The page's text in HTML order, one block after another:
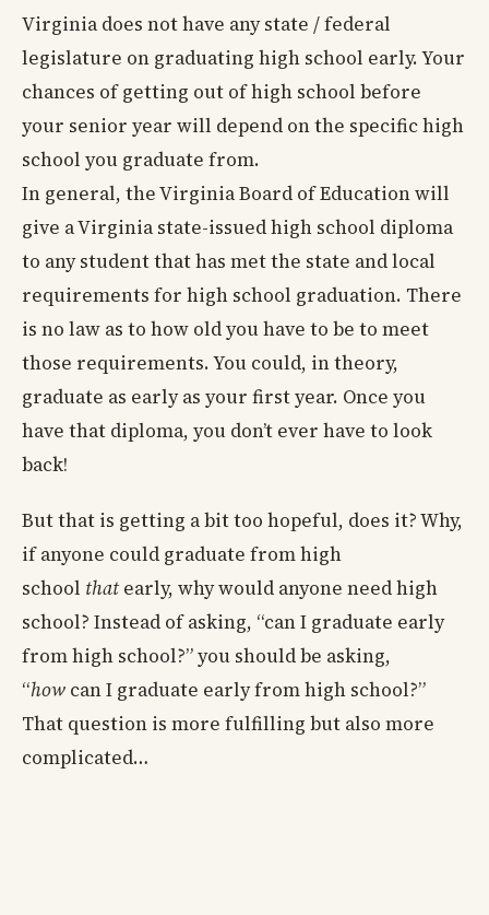
Virginia does not have any state / federal
legislature on graduating high school early. Your
chances of getting out of high school before
your senior year will depend on the specific high
school you graduate from.
In general, the Virginia Board of Education will
give a Virginia state-issued high school diploma
to any student that has met the state and local
requirements for high school graduation. There
is no law as to how old you have to be to meet
those requirements. You could, in theory,
graduate as early as your first year. Once you
have that diploma, you don’t ever have to look
back!
But that is getting a bit too hopeful, does it? Why,
if anyone could graduate from high
school thatearly, why would anyone need high
school? Instead of asking, “can I graduate early
from high school?” you should be asking,
“how can I graduate early from high school?”
That question is more fulfilling but also more
complicated…